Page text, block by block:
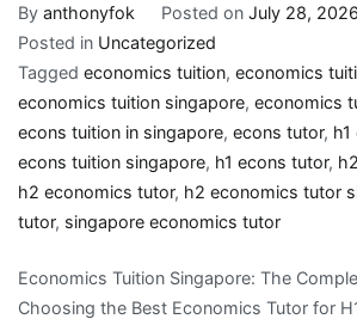
By anthonyfok Posted on July 28, 2026
Posted in Uncategorized
Tagged economics tuition, economics
economics tuition singapore, economics
econs tuition in singapore, econs tutor,
econs tuition singapore, h1 econs tutor,
h2 economics tutor, h2 economics tutor
tutor, singapore economics tutor
Economics Tuition Singapore: The
Choosing the Best Economics Tutor for